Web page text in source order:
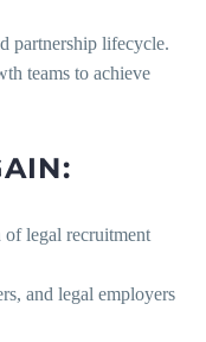
partnership lifecycle.
teams to achieve
legal recruitment
and legal employers